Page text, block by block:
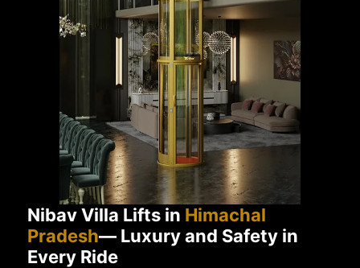
Nibav Villa Lifts in Himachal
Pradesh— Luxury and Safety in
Every Ride